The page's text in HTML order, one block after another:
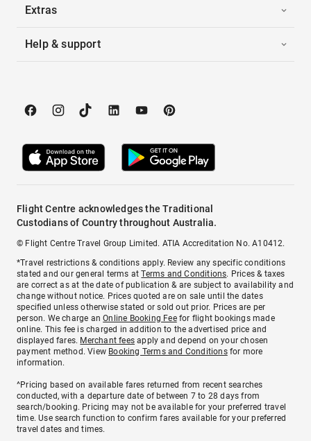
Extras
Help & support
Flight Centre acknowledges the Traditional
Custodians of Country throughout Australia.
© Flight Centre Travel Group Limited. ATIA Accreditation No. A10412.
*Travel restrictions & conditions apply. Review any specific conditions
stated and our general terms atTerms and Conditions. Prices & taxes
are correct as at the date of publication & are subject to availability and
change without notice. Prices quoted are on sale until the dates
specified unless otherwise stated or sold out prior. Prices are per
person. We charge anOnline Booking Feefor flight bookings made
online. This fee is charged in addition to the advertised price and
displayed fares. Merchant fees apply and depend on your chosen
payment method. View Booking Terms and Conditionsfor more
information.
^Pricing based on available fares returned from recent searches
conducted, with a departure date of between 7 to 28 days from
search/booking. Pricing may not be available for your preferred travel
time. Use search function to confirm fares available for your preferred
travel dates and times.